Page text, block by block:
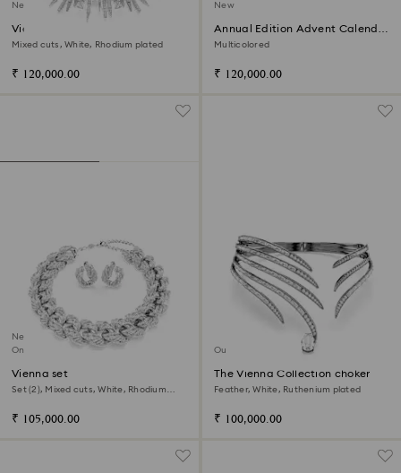
New
Vienna choker
Mixed cuts, White, Rhodium plated
₹ 120,000.00
New
Annual Edition Advent Calendar
2026
Multicolored
₹ 120,000.00
New
Online exclusive
Vienna set
Set (2), Mixed cuts, White, Rhodium
₹ 105,000.00
Out of stock
The Vienna Collection choker
Feather, White, Ruthenium plated
₹ 100,000.00